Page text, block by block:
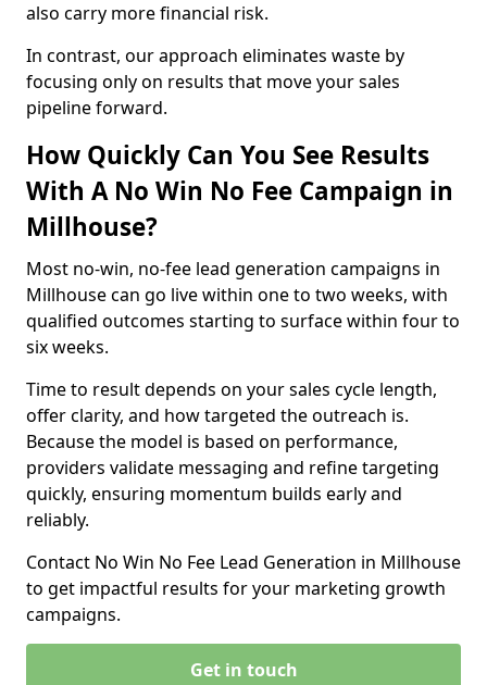
also carry more financial risk.
In contrast, our approach eliminates waste by
focusing only on results that move your sales
pipeline forward.
How Quickly Can You See Results
With A No Win No Fee Campaign in
Millhouse?
Most no-win, no-fee lead generation campaigns in
Millhouse can go live within one to two weeks, with
qualified outcomes starting to surface within four to
six weeks.
Time to result depends on your sales cycle length,
offer clarity, and how targeted the outreach is.
Because the model is based on performance,
providers validate messaging and refine targeting
quickly, ensuring momentum builds early and
reliably.
Contact No Win No Fee Lead Generation in Millhouse
to get impactful results for your marketing growth
campaigns.
Get in touch